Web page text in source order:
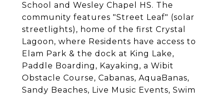
School and Wesley Chapel HS. The
community features "Street Leaf" (solar
streetlights), home of the first Crystal
Lagoon, where Residents have access to
Elam Park & the dock at King Lake,
Paddle Boarding, Kayaking, a Wibit
Obstacle Course, Cabanas, AquaBanas,
Sandy Beaches, Live Music Events, Swim